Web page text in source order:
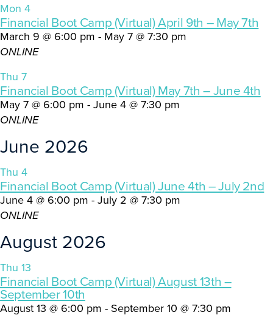
Mon 4
Financial Boot Camp (Virtual) April 9th – May 7th
March 9 @ 6:00 pm - May 7 @ 7:30 pm
ONLINE
Thu 7
Financial Boot Camp (Virtual) May 7th – June 4th
May 7 @ 6:00 pm - June 4 @ 7:30 pm
ONLINE
June 2026
Thu 4
Financial Boot Camp (Virtual) June 4th – July 2nd
June 4 @ 6:00 pm - July 2 @ 7:30 pm
ONLINE
August 2026
Thu 13
Financial Boot Camp (Virtual) August 13th –
September 10th
August 13 @ 6:00 pm - September 10 @ 7:30 pm